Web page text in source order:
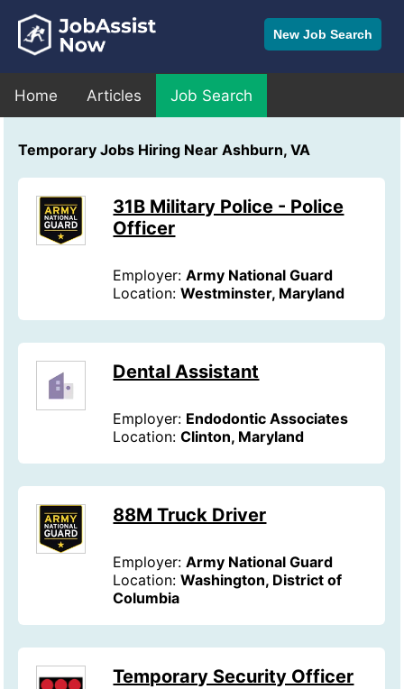
New Job Search
Home Articles Job Search
Temporary Jobs Hiring Near Ashburn, VA
31B Military Police - Police
Officer
Employer:Army National Guard
Location:Westminster, Maryland
Dental Assistant
Employer: Endodontic Associates
Location:Clinton, Maryland
88M Truck Driver
Employer:Army National Guard
Location:Washington, District of
Columbia
Temporary Security Officer